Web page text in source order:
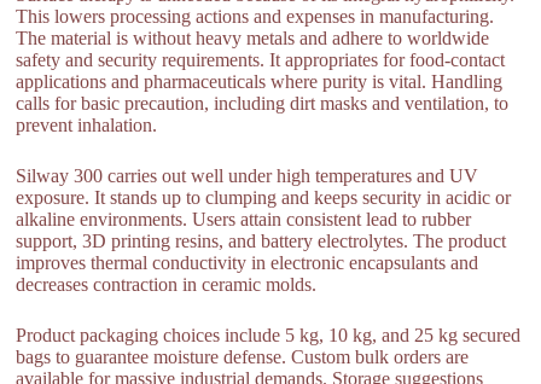
This lowers processing actions and expenses in manufacturing.
The material is without heavy metals and adhere to worldwide
safety and security requirements. It appropriates for food-contact
applications and pharmaceuticals where purity is vital. Handling
calls for basic precaution, including dirt masks and ventilation, to
prevent inhalation.
Silway 300 carries out well under high temperatures and UV
exposure. It stands up to clumping and keeps security in acidic or
alkaline environments. Users attain consistent lead to rubber
support, 3D printing resins, and battery electrolytes. The product
improves thermal conductivity in electronic encapsulants and
decreases contraction in ceramic molds.
Product packaging choices include 5 kg, 10 kg, and 25 kg secured
bags to guarantee moisture defense. Custom bulk orders are
available for massive industrial demands. Storage suggestions